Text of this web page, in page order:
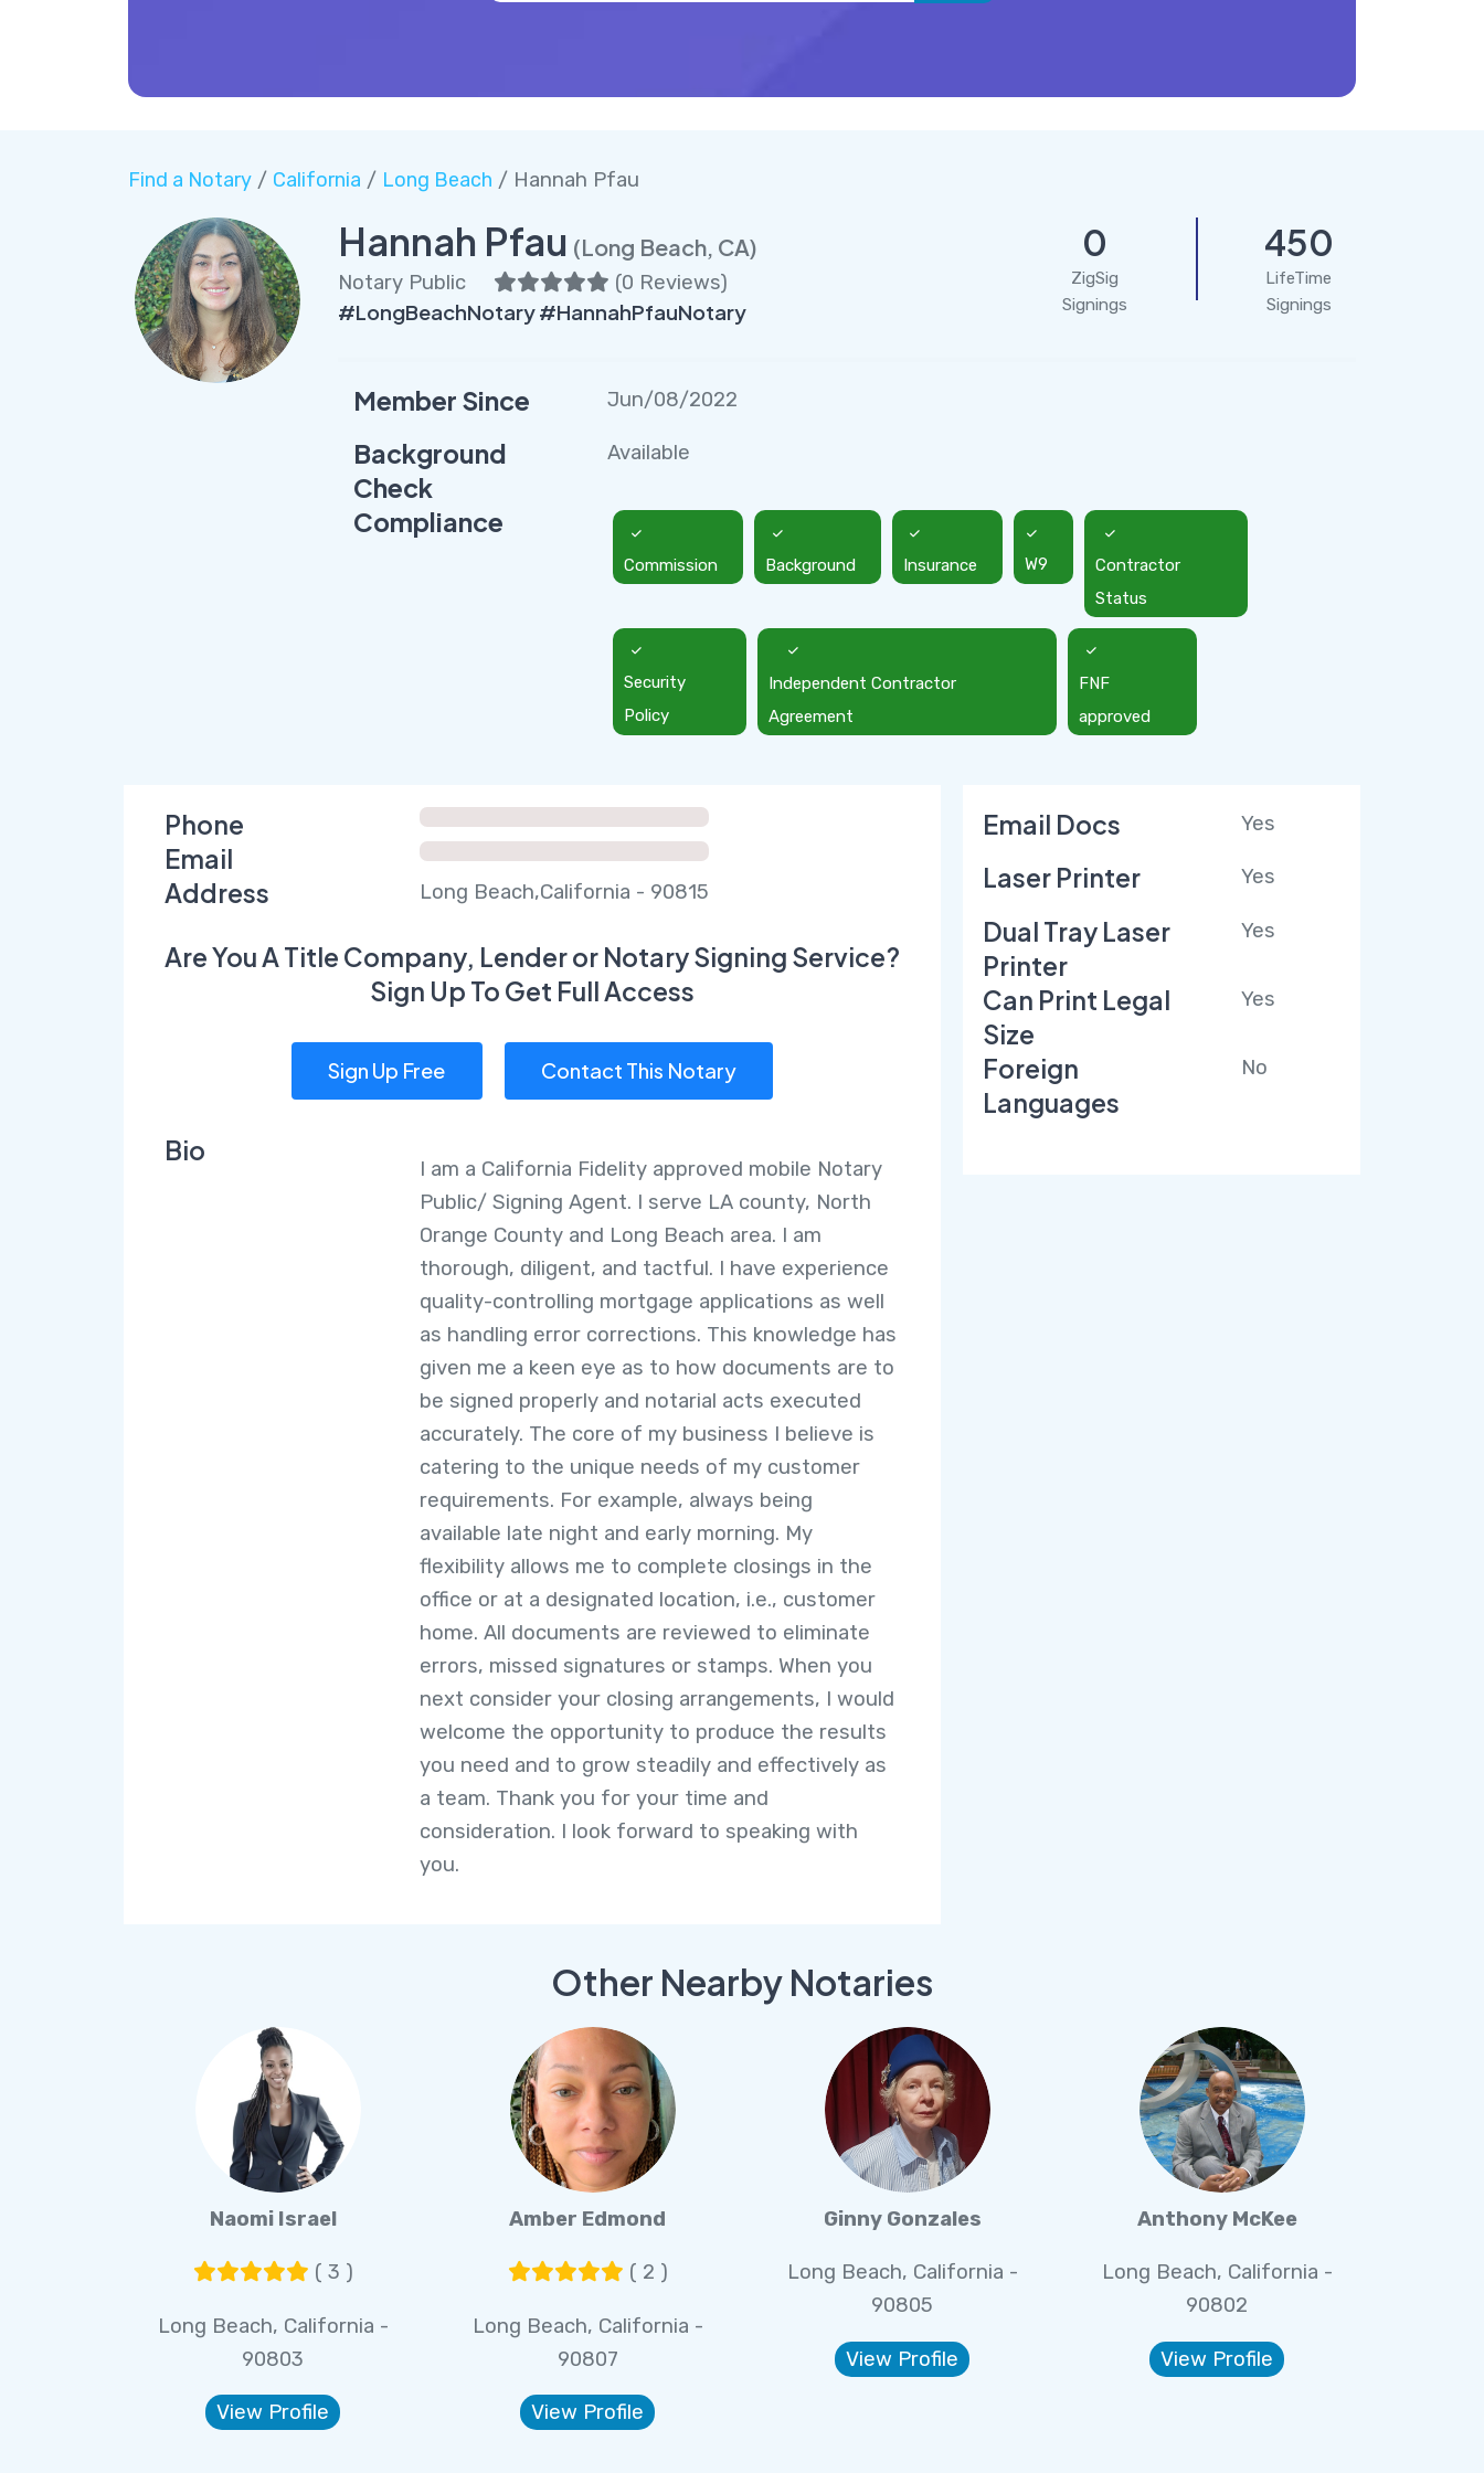
Find a Notary/ California / Long Beach / Hannah Pfau
Hannah Pfau (Long Beach, CA)
Notary Public (0 Reviews)
#LongBeachNotary #HannahPfauNotary
0
ZigSig
Signings
450
LifeTime
Signings
Member Since Jun/08/2022
Background
Check
Available
Compliance
Commission Background Insurance W9
Contractor
Status
Security
Policy
Independent Contractor
Agreement
FNF
approved
Phone
Email
Address
Long Beach,California - 90815
Are You A Title Company, Lender or Notary Signing Service?
Sign Up To Get Full Access
Sign Up Free Contact This Notary
Bio
I am a California Fidelity approved mobile Notary
Public/ Signing Agent. I serve LA county, North
Orange County and Long Beach area. I am
thorough, diligent, and tactful. I have experience
quality-controlling mortgage applications as well
as handling error corrections. This knowledge has
given me a keen eye as to how documents are to
be signed properly and notarial acts executed
accurately. The core of my business I believe is
catering to the unique needs of my customer
requirements. For example, always being
available late night and early morning. My
flexibility allows me to complete closings in the
office or at a designated location, i.e., customer
home. All documents are reviewed to eliminate
errors, missed signatures or stamps. When you
next consider your closing arrangements, I would
welcome the opportunity to produce the results
you need and to grow steadily and effectively as
a team. Thank you for your time and
consideration. I look forward to speaking with
you.
Email Docs Yes
Laser Printer Yes
Dual Tray Laser
Printer
Yes
Can Print Legal
Size
Yes
Foreign
Languages
No
Other Nearby Notaries
Naomi Israel
( 3 )
Long Beach, California -
90803
View Profile
Amber Edmond
( 2 )
Long Beach, California -
90807
View Profile
Ginny Gonzales
Long Beach, California -
90805
View Profile
Anthony McKee
Long Beach, California -
90802
View Profile